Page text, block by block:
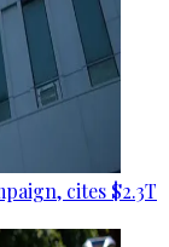
cites $2.3T